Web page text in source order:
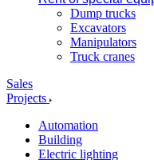
Dump trucks
Excavators
Manipulators
Truck cranes
Sales
Projects
Automation
Building
Electric lighting